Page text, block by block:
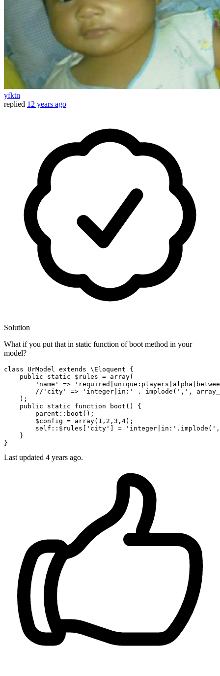
yfktn
replied 12 years ago
Solution
What if you put that in static function of boot method in your
model?
class UrModel extends \ Eloquent {
public static $rules = array(
'name'
=>
// 'city' => 'integer|in:' . implode( ',' ,
    );
public static function boot() {
        parent::boot();
$config = array( 1 , 2 , 3 , 4);
        self::
$rules 'city' ] = 'integer|in:' .implode(
    }
Last updated 4 years ago.